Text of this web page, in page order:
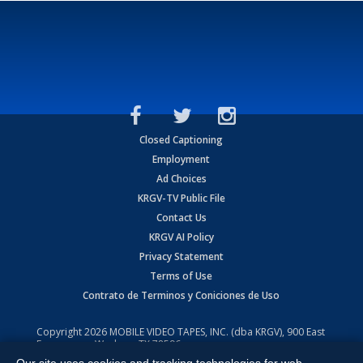
Closed Captioning
Employment
Ad Choices
KRGV-TV Public File
Contact Us
KRGV AI Policy
Privacy Statement
Terms of Use
Contrato de Terminos y Coniciones de Uso
Copyright2026 MOBILE VIDEO TAPES, INC. (dba KRGV), 900 East
Expressway, Weslaco, TX 78596.